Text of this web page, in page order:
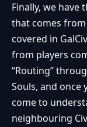
Finally, we have
that comes from
covered in
from players
“Routing”
Souls, and once
come to
neighbouring